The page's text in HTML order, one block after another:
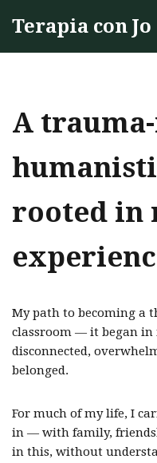
Terapia con Jo
A
rooted in
My path to becoming a
classroom — it began in
disconnected,
belonged.
For much of my life, I
in — with family,
in this, without